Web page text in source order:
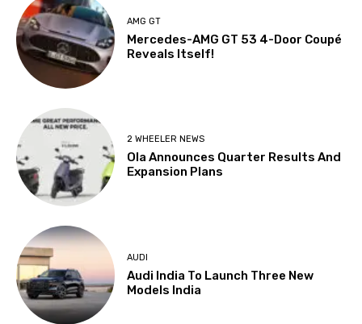
AMG GT
Mercedes-AMG GT 53 4-Door Coupé
Reveals Itself!
2 WHEELER NEWS
Ola Announces Quarter Results And
Expansion Plans
AUDI
Audi India To Launch Three New
Models India